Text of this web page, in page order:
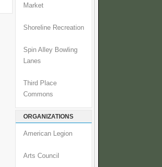
Market
Shoreline Recreation
Spin Alley Bowling
Lanes
Third Place
Commons
ORGANIZATIONS
American Legion
Arts Council